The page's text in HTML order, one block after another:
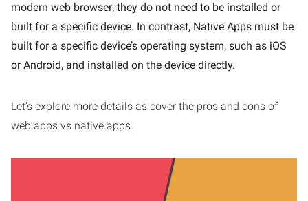
modern web browser; they do not need to be installed or
built for a specific device. In contrast, Native Apps must be
built for a specific device’s operating system, such as iOS
or Android, and installed on the device directly.
Let’s explore more details as cover the pros and cons of
web apps vs native apps.